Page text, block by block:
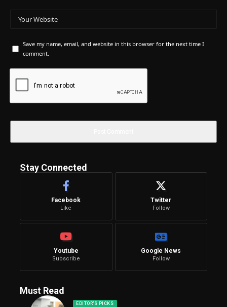
Save my name, email, and website in this browser for the next time I
comment.
Stay Connected
Facebook
Like
Twitter
Follow
Youtube
Subscribe
Google News
Follow
Must Read
EDITOR'S PICKS